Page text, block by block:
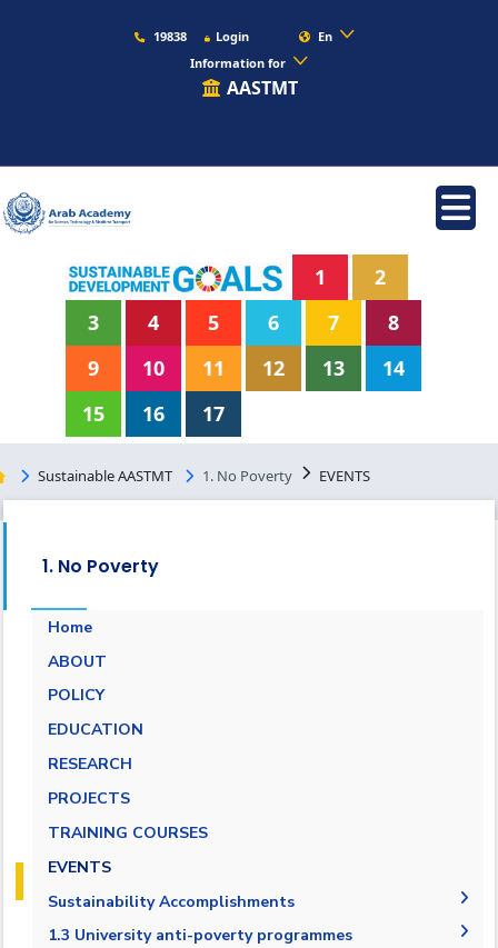
19838 Login
En
Information for
AASTMT
1
2
3
4 5 6 7
8
9
10 11 12 13
14
15
16 17
Sustainable AASTMT 1. No Poverty EVENTS
1. No Poverty
Home
ABOUT
POLICY
EDUCATION
RESEARCH
PROJECTS
TRAINING COURSES
EVENTS
Sustainability Accomplishments
2019-2020
1.3 University anti-poverty programmes